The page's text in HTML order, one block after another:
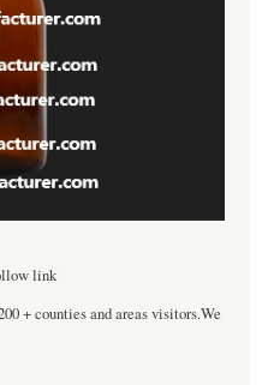
link
+ counties and areas visitors.We